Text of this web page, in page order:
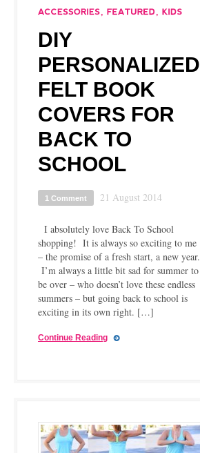
DIY
PERSONALIZED
FELT BOOK
COVERS FOR
BACK TO
SCHOOL
1 Comment 21 August 2014
I absolutely love Back To School
shopping! It is always so exciting to me
– the promise of a fresh start, a new year.
I’m always a little bit sad for summer to
be over – who doesn’t love these endless
summers – but going back to school is
exciting in its own right. […]
Continue Reading